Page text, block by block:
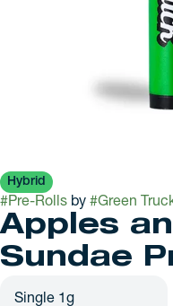
Hybrid
#Pre-Rolls by #Green
Apples
Sundae
Single 1g